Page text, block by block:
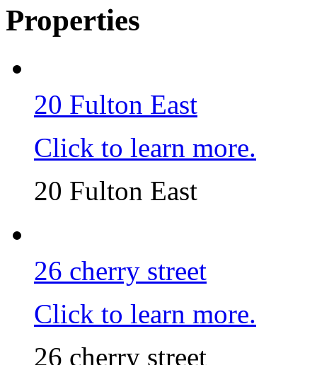
Properties
20 Fulton East
Click to learn more.
20 Fulton East
26 cherry street
Click to learn more.
26 cherry street